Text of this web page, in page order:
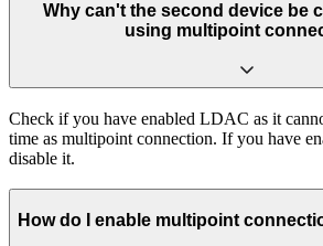
Why can't the second device be
using multipoint
Check if you have enabled LDAC as it
time as multipoint connection. If you have
disable it.
How do I enable multipoint